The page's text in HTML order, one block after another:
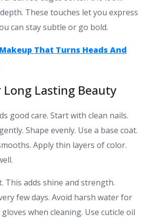
These touches let you express
can stay subtle or go bold.
That Turns Heads And
Long Lasting Beauty
good care. Start with clean nails.
Shape evenly. Use a base coat.
Apply thin layers of color.
This adds shine and strength.
few days. Avoid harsh water for
when cleaning. Use cuticle oil